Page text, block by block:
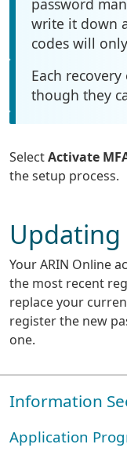
password
write it down
codes will
Each
though they
SelectActivate
the setup process.
Updating
Your ARIN Online
the most recent
replace your
register the new
one.
Information
Application